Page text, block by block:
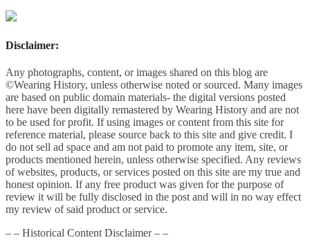
Disclaimer:
Any photographs, content, or images shared on this blog are
©Wearing History, unless otherwise noted or sourced. Many images
are based on public domain materials- the digital versions posted
here have been digitally remastered by Wearing History and are not
to be used for profit. If using images or content from this site for
reference material, please source back to this site and give credit. I
do not sell ad space and am not paid to promote any item, site, or
products mentioned herein, unless otherwise specified. Any reviews
of websites, products, or services posted on this site are my true and
honest opinion. If any free product was given for the purpose of
review it will be fully disclosed in the post and will in no way effect
my review of said product or service.
– – Historical Content Disclaimer – –